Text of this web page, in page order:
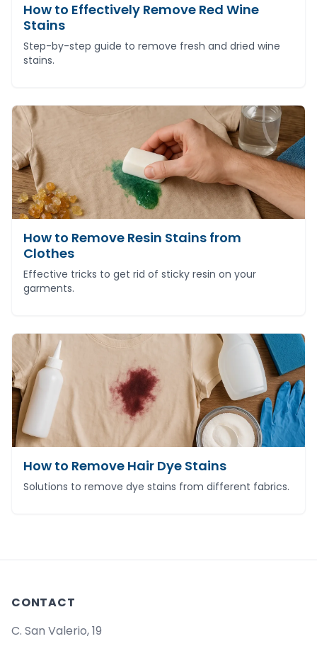
How to Effectively Remove Red Wine
Stains
Step-by-step guide to remove fresh and dried wine
stains.
How to Remove Resin Stains from
Clothes
Effective tricks to get rid of sticky resin on your
garments.
How to Remove Hair Dye Stains
Solutions to remove dye stains from different fabrics.
CONTACT
C. San Valerio, 19